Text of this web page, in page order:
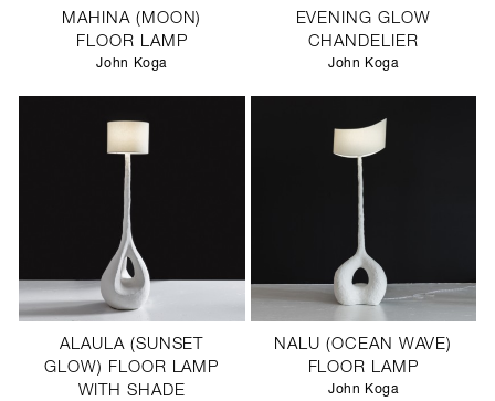
MAHINA (MOON)
FLOOR LAMP
John Koga
EVENING GLOW
CHANDELIER
John Koga
ALAULA (SUNSET
GLOW) FLOOR LAMP
WITH SHADE
NALU (OCEAN WAVE)
FLOOR LAMP
John Koga